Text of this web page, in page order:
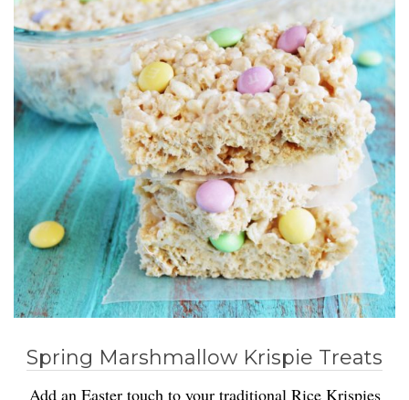
Spring Marshmallow Krispie Treats
Add an Easter touch to your traditional Rice Krispies